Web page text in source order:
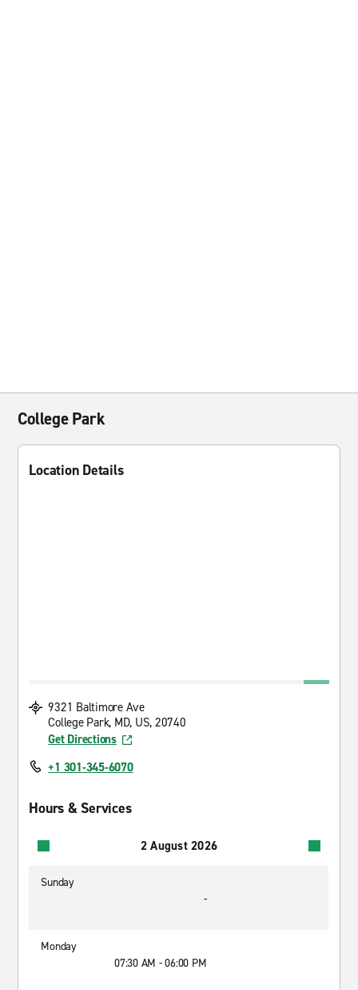
College Park
Location Details
9321 Baltimore Ave
College Park, MD, US, 20740
Get Directions
+1 301-345-6070
Hours & Services
2 August 2026
Sunday
-
Monday
07:30 AM - 06:00 PM